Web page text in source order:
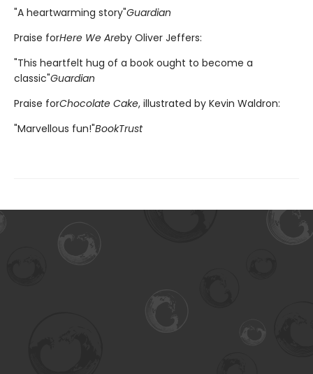
"A heartwarming story"Guardian
Praise forHere We Areby Oliver Jeffers:
"This heartfelt hug of a book ought to become a
classic"Guardian
Praise forChocolate Cake, illustrated by Kevin Waldron:
"Marvellous fun!"BookTrust